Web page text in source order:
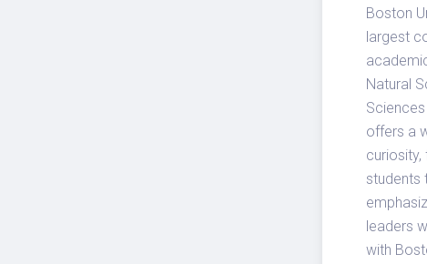
Boston
largest
Natural
offers a
students
leaders
with